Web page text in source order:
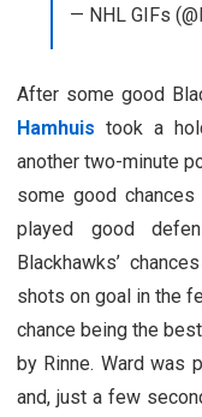
— NHL GIFs
After some good
Hamhuis took a
another two-minute
some good
played good
Blackhawks’
shots on goal in the
chance being the
by Rinne. Ward was
and, just a few